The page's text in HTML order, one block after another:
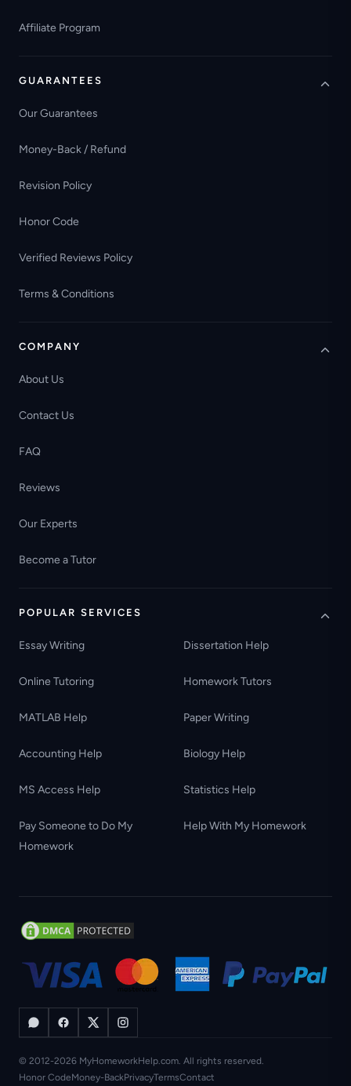
Affiliate Program
GUARANTEES
Our Guarantees
Money-Back / Refund
Revision Policy
Honor Code
Verified Reviews Policy
Terms & Conditions
COMPANY
About Us
Contact Us
FAQ
Reviews
Our Experts
Become a Tutor
POPULAR SERVICES
Essay Writing Dissertation Help
Online Tutoring Homework Tutors
MATLAB Help Paper Writing
Accounting Help Biology Help
MS Access Help Statistics Help
Pay Someone to Do My
Homework
Help With My Homework
© 2012-2026 MyHomeworkHelp.com. All rights reserved.
Honor CodeMoney-BackPrivacyTermsContact